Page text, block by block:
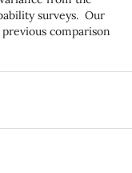
surveys. Our
comparison